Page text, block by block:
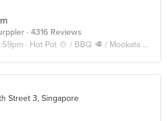
· 4316 Reviews
· Hot Pot 🍲 / BBQ 🥩 / Mookata 🥓
Street 3, Singapore